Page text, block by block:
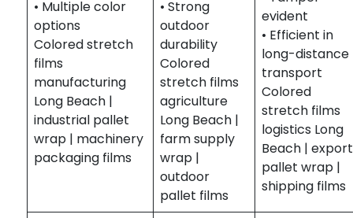
• Multiple color
options
Colored stretch
films
manufacturing
Long Beach |
industrial pallet
wrap | machinery
packaging films
• Strong
outdoor
durability
Colored
stretch films
agriculture
Long Beach |
farm supply
wrap |
outdoor
pallet films
evident
• Efficient in
long-distance
transport
Colored
stretch films
logistics Long
Beach | export
pallet wrap |
shipping films